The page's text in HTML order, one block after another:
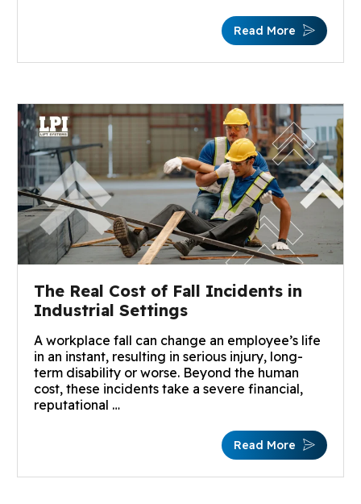
Read More
The Real Cost of Fall Incidents in
Industrial Settings
A workplace fall can change an employee’s life
in an instant, resulting in serious injury, long-
term disability or worse. Beyond the human
cost, these incidents take a severe financial,
reputational …
Read More